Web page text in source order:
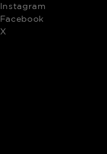
Instagram
Facebook
X